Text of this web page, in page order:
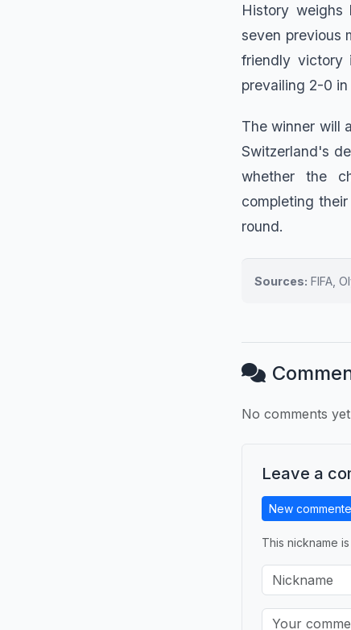
History weighs
seven previous
friendly victory
prevailing 2-0
The winner will
Switzerland's
whether the
completing
round.
Sources: FIFA,
No comments
Leave a
New
This nickname